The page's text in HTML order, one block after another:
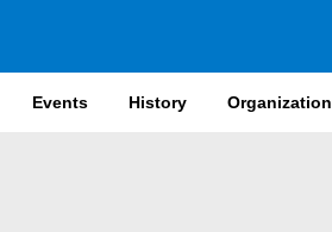
Events History